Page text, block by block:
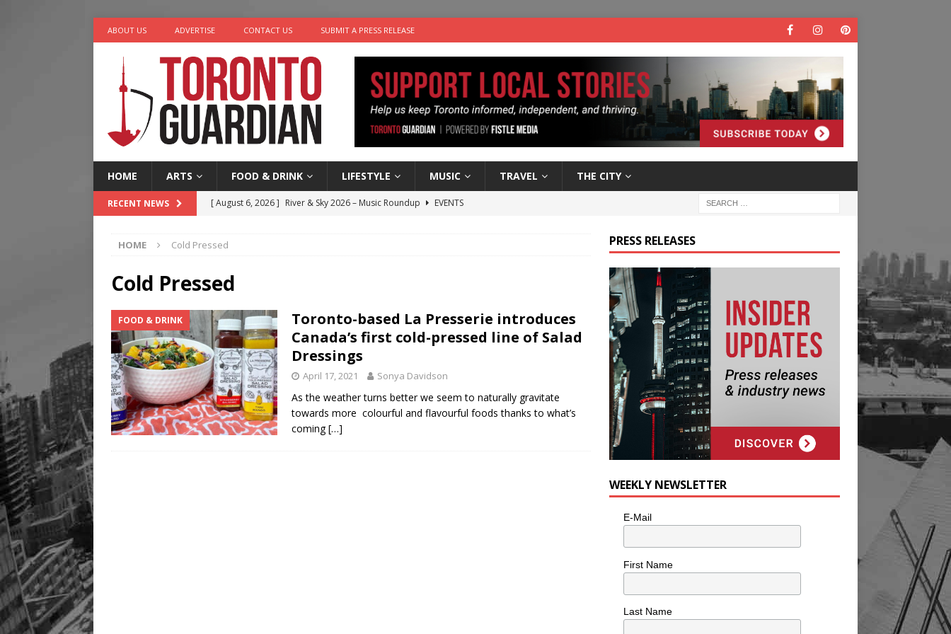
ABOUT US ADVERTISE CONTACT US SUBMIT A PRESS RELEASE
HOME ARTS FOOD & DRINK LIFESTYLE MUSIC TRAVEL THE CITY
RECENT NEWS [ August 6, 2026 ] River & Sky 2026 – Music Roundup
EVENTS
[ August 5, 2026 ]
[ August 4, 2026 ]
HOME Cold Pressed
Cold Pressed
FOOD & DRINK
Toronto-based La Presserie introduces
Canada’s first cold-pressed line of Salad
Dressings
April 17, 2021 Sonya Davidson
As the weather turns better we seem to naturally gravitate
towards more colourful and flavourful foods thanks to what’s
coming[…]
PRESS RELEASES
WEEKLY NEWSLETTER
E-Mail
First Name
Last Name